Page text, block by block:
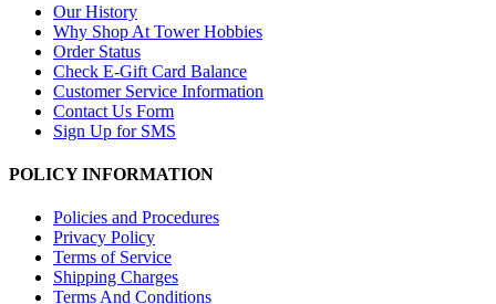
Our History
Why Shop At Tower Hobbies
Order Status
Check E-Gift Card Balance
Customer Service Information
Contact Us Form
Sign Up for SMS
POLICY INFORMATION
Policies and Procedures
Privacy Policy
Terms of Service
Shipping Charges
Terms And Conditions